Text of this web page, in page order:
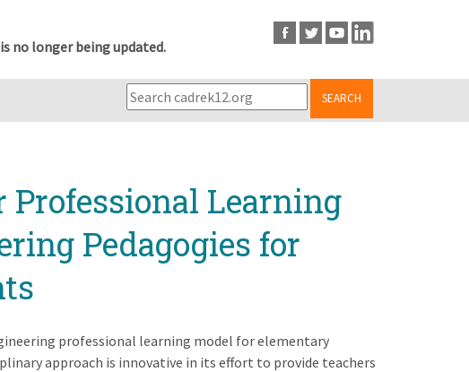
no longer being updated.
SEARCH
Professional Learning
Pedagogies for
professional learning model for elementary
approach is innovative in its effort to provide teachers